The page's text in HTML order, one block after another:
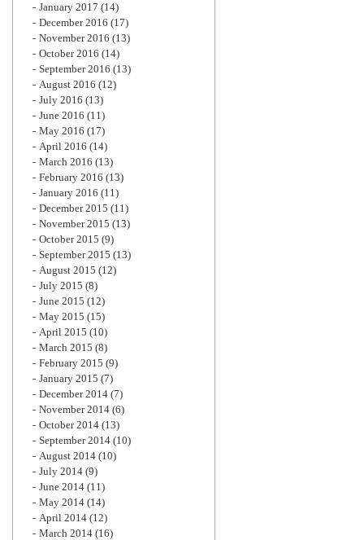
January 2017 (14)
December 2016 (17)
November 2016 (13)
October 2016 (14)
September 2016 (13)
August 2016 (12)
July 2016 (13)
June 2016 (11)
May 2016 (17)
April 2016 (14)
March 2016 (13)
February 2016 (13)
January 2016 (11)
December 2015 (11)
November 2015 (13)
October 2015 (9)
September 2015 (13)
August 2015 (12)
July 2015 (8)
June 2015 (12)
May 2015 (15)
April 2015 (10)
March 2015 (8)
February 2015 (9)
January 2015 (7)
December 2014 (7)
November 2014 (6)
October 2014 (13)
September 2014 (10)
August 2014 (10)
July 2014 (9)
June 2014 (11)
May 2014 (14)
April 2014 (12)
March 2014 (16)